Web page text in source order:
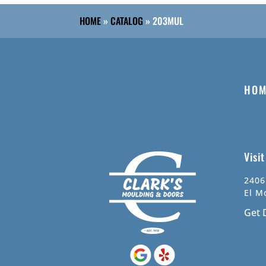
HOME»CATALOG »203MUL
El
Get